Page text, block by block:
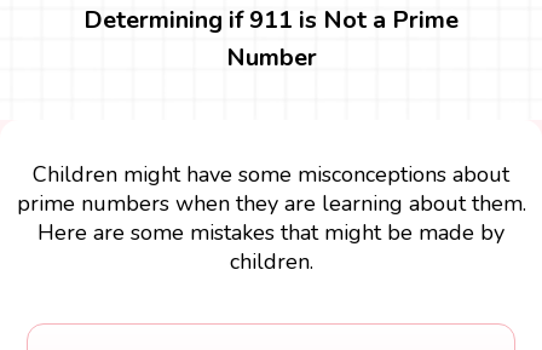
Determining if 911 is Not a Prime
Number
Children might have some misconceptions about
prime numbers when they are learning about them.
Here are some mistakes that might be made by
children.